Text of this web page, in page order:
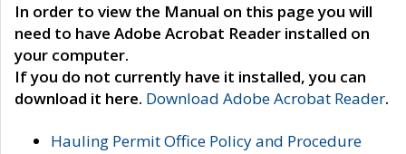
In order to view the Manual on this page you will
need to have Adobe Acrobat Reader installed on
your computer.
If you do not currently have it installed, you can
download it here. Download Adobe Acrobat Reader.
Hauling Permit Office Policy and Procedure